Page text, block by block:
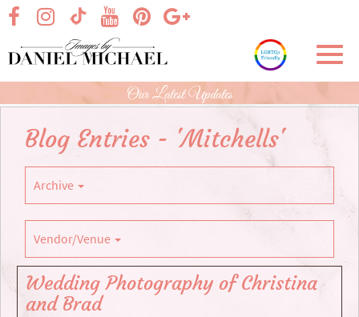
Skip
Main
Content
visit our facebook page
visit our TikTok pagevisit our Google+
visit our Instagram page
visit our Pinterest page
visit our YouTube page
Our Latest Updates
Blog Entries - 'Mitchells'
Archive
Vendor/Venue
Wedding Photography of Christina
and Brad